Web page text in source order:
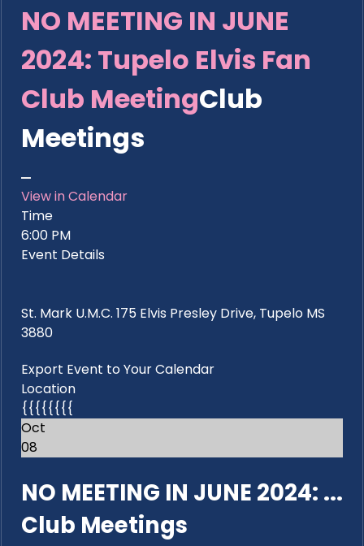
NO MEETING IN JUNE
2024: Tupelo Elvis Fan
Club MeetingClub
Meetings
View in Calendar
Time
6:00 PM
Event Details
St. Mark U.M.C. 175 Elvis Presley Drive, Tupelo MS
3880
Export Event to Your Calendar
Location
{{{{{{{{
Oct
08
NO MEETING IN JUNE 2024: ...
Club Meetings